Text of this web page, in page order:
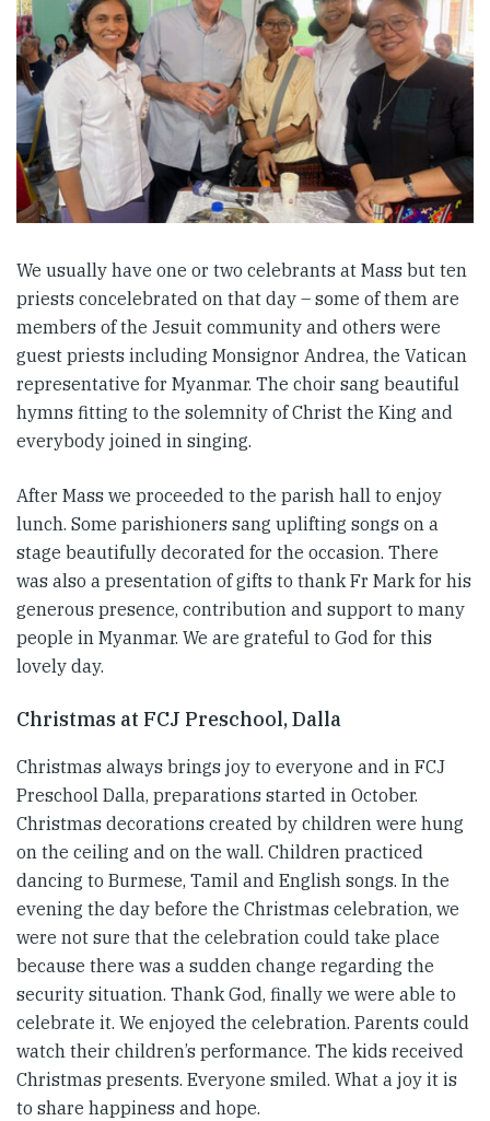
We usually have one or two celebrants at Mass but ten
priests concelebrated on that day – some of them are
members of the Jesuit community and others were
guest priests including Monsignor Andrea, the Vatican
representative for Myanmar. The choir sang beautiful
hymns fitting to the solemnity of Christ the King and
everybody joined in singing.
After Mass we proceeded to the parish hall to enjoy
lunch. Some parishioners sang uplifting songs on a
stage beautifully decorated for the occasion. There
was also a presentation of gifts to thank Fr Mark for his
generous presence, contribution and support to many
people in Myanmar. We are grateful to God for this
lovely day.
Christmas at FCJ Preschool, Dalla
Christmas always brings joy to everyone and in FCJ
Preschool Dalla, preparations started in October.
Christmas decorations created by children were hung
on the ceiling and on the wall. Children practiced
dancing to Burmese, Tamil and English songs. In the
evening the day before the Christmas celebration, we
were not sure that the celebration could take place
because there was a sudden change regarding the
security situation. Thank God, finally we were able to
celebrate it. We enjoyed the celebration. Parents could
watch their children’s performance. The kids received
Christmas presents. Everyone smiled. What a joy it is
to share happiness and hope.